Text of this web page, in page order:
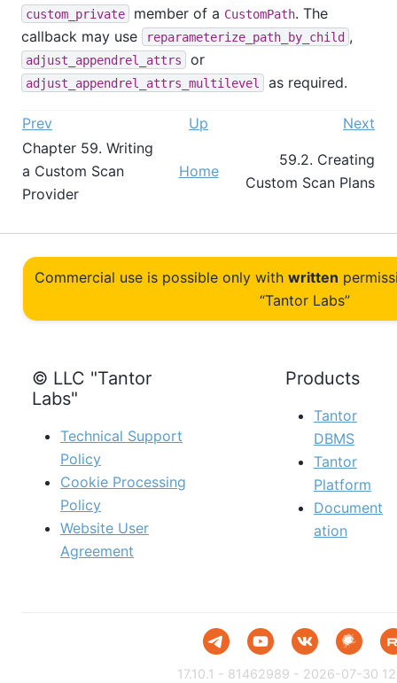
custom_private member of a CustomPath. The
callback may use
reparameterize_path_by_child ,
adjust_appendrel_attrs or
adjust_appendrel_attrs_multilevel as required.
Prev Up
Next
Chapter 59. Writing
a Custom Scan
Provider
Home
59.2. Creating
Custom Scan Plans
Commercial use is possible only with written
“Tantor Labs”
© LLC "Tantor
Labs"
Technical Support
Policy
Cookie Processing
Policy
Website User
Agreement
Products
Tantor
DBMS
Tantor
Platform
Document
ation
17.10.1 - 81462989 - 2026-07-30